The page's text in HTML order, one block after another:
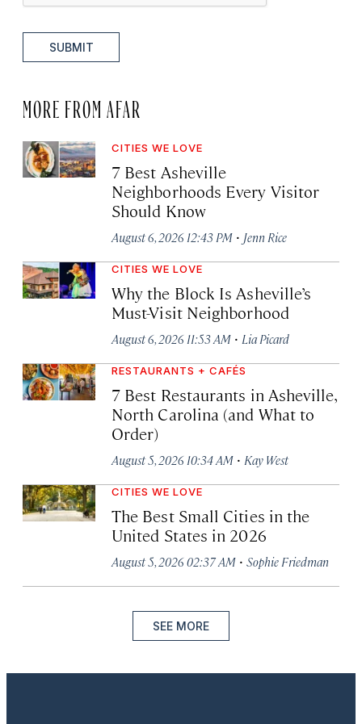
SUBMIT
MORE FROM AFAR
CITIES WE LOVE
7 Best Asheville
Neighborhoods Every Visitor
Should Know
August 6, 2026 12:43 PM · Jenn Rice
CITIES WE LOVE
Why the Block Is Asheville’s
Must-Visit Neighborhood
August 6, 2026 11:53 AM · Lia Picard
RESTAURANTS + CAFÉS
7 Best Restaurants in Asheville,
North Carolina (and What to
Order)
August 5, 2026 10:34 AM · Kay West
CITIES WE LOVE
The Best Small Cities in the
United States in 2026
August 5, 2026 02:37 AM · Sophie Friedman
SEE MORE